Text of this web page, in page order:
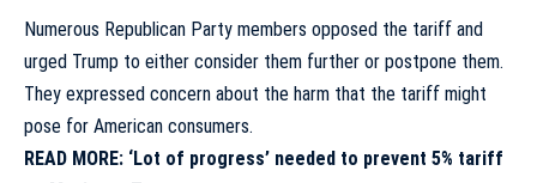
Numerous Republican Party members opposed the tariff and
urged Trump to either consider them further or postpone them.
They expressed concern about the harm that the tariff might
pose for American consumers.
READ MORE: ‘Lot of progress’ needed to prevent 5% tariff